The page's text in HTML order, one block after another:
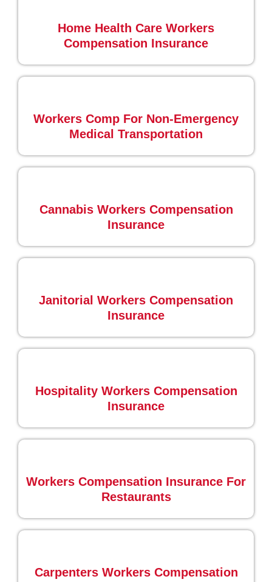
Home Health Care Workers
Compensation Insurance
Workers Comp For Non-Emergency
Medical Transportation
Cannabis Workers Compensation
Insurance
Janitorial Workers Compensation
Insurance
Hospitality Workers Compensation
Insurance
Workers Compensation Insurance For
Restaurants
Carpenters Workers Compensation